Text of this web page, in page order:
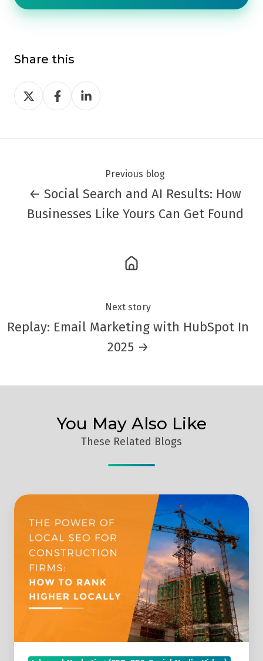
Share this
Share
on
Share
on
Share
on
Previous blog
← Social Search and AI Results: How
Businesses Like Yours Can Get Found
Next story
Replay: Email Marketing with HubSpot In
2025 →
You May Also Like
These Related Blogs
The
Power
Local
SEO
Construction